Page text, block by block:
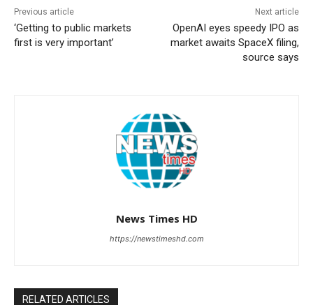
Previous article
‘Getting to public markets
first is very important’
Next article
OpenAI eyes speedy IPO as
market awaits SpaceX filing,
source says
News Times HD
https://newstimeshd.com
RELATED ARTICLES